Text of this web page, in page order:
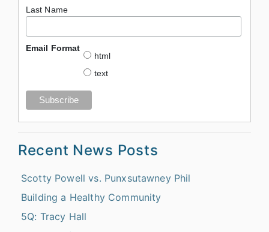
Last Name
Email Format
html
text
Recent News Posts
Scotty Powell vs. Punxsutawney Phil
Building a Healthy Community
5Q: Tracy Hall